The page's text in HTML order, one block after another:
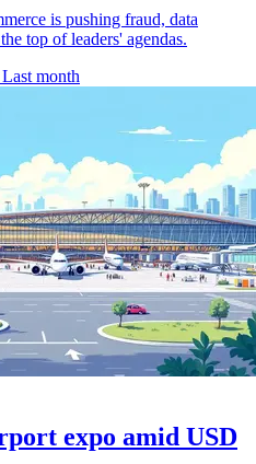
is pushing fraud, data
top of leaders' agendas.
Last month
expo amid USD